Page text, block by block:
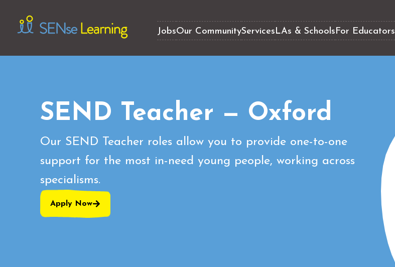
JobsOur CommunityServices LAs & Schools For Educators
SEND Teacher — Oxford
Our SEND Teacher roles allow you to provide one-to-one
support for the most in-need young people, working across
specialisms.
Apply Now